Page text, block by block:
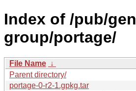
Index of /pub/
group/portage/
File Name ↓
Parent directory/
portage-0-r2-1.gpkg.tar